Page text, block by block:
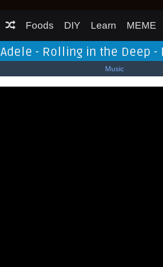
Foods DIY Learn MEME
Adele - Rolling in the Deep -
Music